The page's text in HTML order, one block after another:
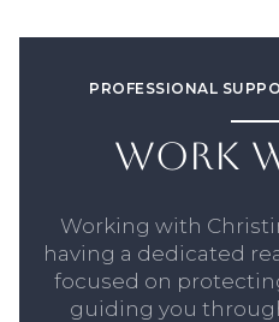
PROFESSIONAL
WORK
Working with
having a dedicated
focused on
guiding you